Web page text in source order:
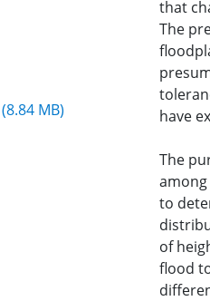
(8.84 MB)
that
The
have
The
to
of
flood